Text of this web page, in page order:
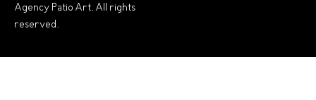
Agency Patio Art. All rights
reserved.